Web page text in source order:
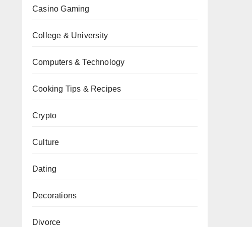
Casino Gaming
College & University
Computers & Technology
Cooking Tips & Recipes
Crypto
Culture
Dating
Decorations
Divorce